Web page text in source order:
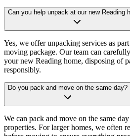
Can you help unpack at our new Reading
Yes, we offer unpacking services as
moving package. Our team can
your new Reading home, disposing of
responsibly.
Do you pack and move on the same day?
We can pack and move on the same
properties. For larger homes, we often